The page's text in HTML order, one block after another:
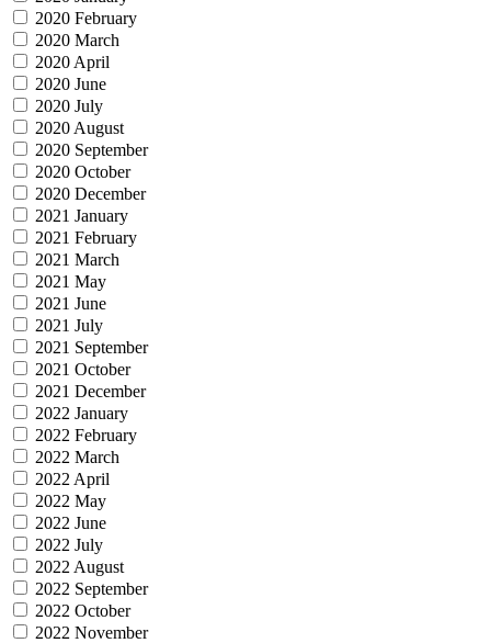
2020 February
2020 March
2020 April
2020 June
2020 July
2020 August
2020 September
2020 October
2020 December
2021 January
2021 February
2021 March
2021 May
2021 June
2021 July
2021 September
2021 October
2021 December
2022 January
2022 February
2022 March
2022 April
2022 May
2022 June
2022 July
2022 August
2022 September
2022 October
2022 November